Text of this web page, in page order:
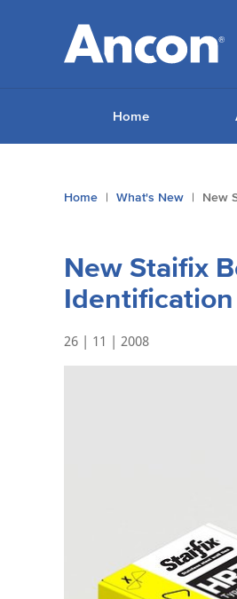
Home
You
Home What's New New
New Staifix
26 | 11 | 2008